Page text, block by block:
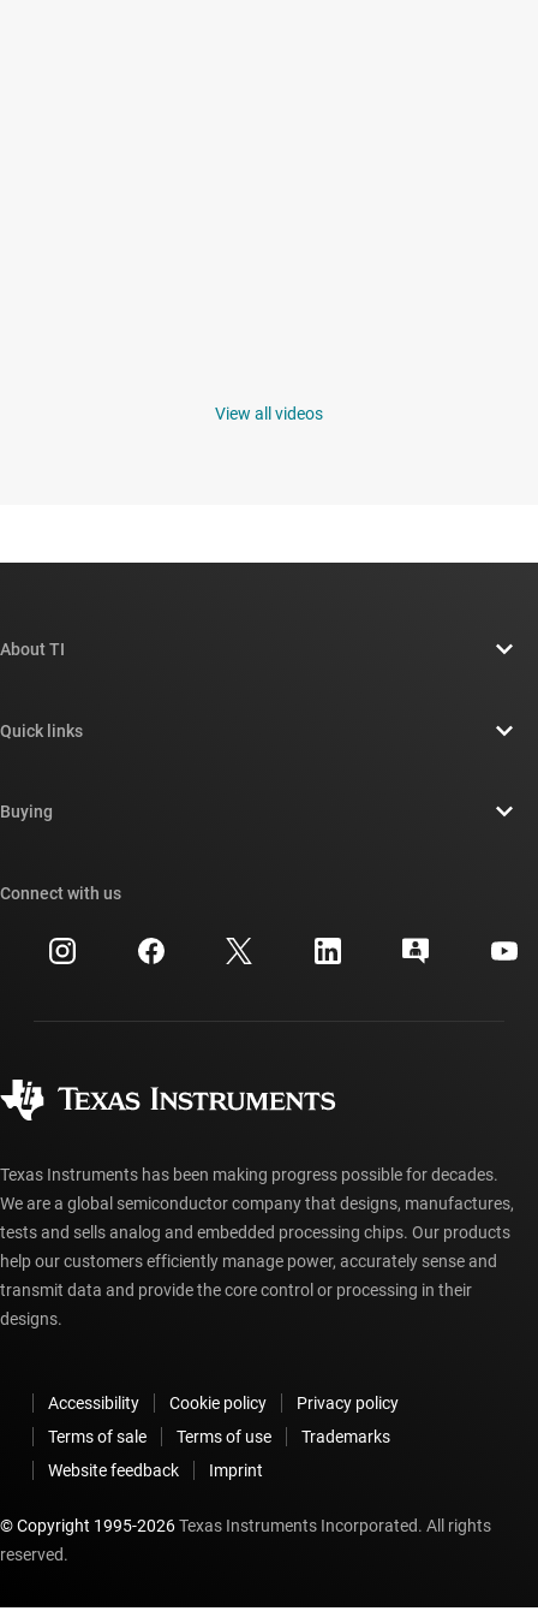
View all videos
About TI
Newsroom
Investor relations
Manufacturing
Quick links
Cross-reference search
Customer support center
myTI account FAQs
Buying
Ordering FAQs
Connect with us
Texas Instruments has been making progress possible for decades.
We are a global semiconductor company that designs, manufactures,
tests and sells analog and embedded processing chips. Our products
help our customers efficiently manage power, accurately sense and
transmit data and provide the core control or processing in their
designs.
Accessibility Cookie policy
Privacy policy
Terms of sale
Terms of use
Trademarks
Website feedback
Imprint
© Copyright 1995-2026Texas Instruments Incorporated. All rights
reserved.